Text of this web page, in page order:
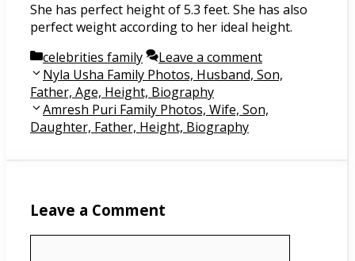
She has perfect height of 5.3 feet. She has also
perfect weight according to her ideal height.
Categories
celebrities family
Leave a comment
Post
navigation
Nyla Usha Family Photos, Husband, Son,
Father, Age, Height, Biography
Amresh Puri Family Photos, Wife, Son,
Daughter, Father, Height, Biography
Leave a Comment